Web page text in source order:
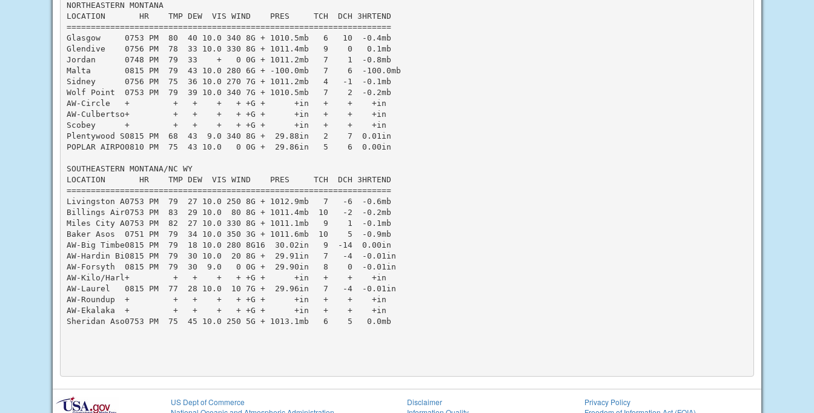
NORTHEASTERN MONTANA
LOCATION       HR    TMP DEW  VIS WIND    PRES     TCH  DCH 3HRTEND
===================================================================
Glasgow     0753 PM  80  40 10.0 340 8G + 1010.5mb   6   10  -0.4mb
Glendive    0756 PM  78  33 10.0 330 8G + 1011.4mb   9    0   0.1mb
Jordan      0748 PM  79  33    +   0 0G + 1011.2mb   7    1  -0.8mb
Malta       0815 PM  79  43 10.0 280 6G + -100.0mb   7    6  -100.0mb
Sidney      0756 PM  75  36 10.0 270 7G + 1011.2mb   4   -1  -0.1mb
Wolf Point  0753 PM  79  39 10.0 340 7G + 1010.5mb   7    2  -0.2mb
AW-Circle   +         +   +    +   + +G +      +in   +    +    +in
AW-Culbertso+         +   +    +   + +G +      +in   +    +    +in
Scobey      +         +   +    +   + +G +      +in   +    +    +in
Plentywood S0815 PM  68  43  9.0 340 8G +  29.88in   2    7  0.01in
POPLAR AIRPO0810 PM  75  43 10.0   0 0G +  29.86in   5    6  0.00in
SOUTHEASTERN MONTANA/NC WY
LOCATION       HR    TMP DEW  VIS WIND    PRES     TCH  DCH 3HRTEND
===================================================================
Livingston A0753 PM  79  27 10.0 250 8G + 1012.9mb   7   -6  -0.6mb
Billings Air0753 PM  83  29 10.0  80 8G + 1011.4mb  10   -2  -0.2mb
Miles City A0753 PM  82  27 10.0 330 8G + 1011.1mb   9    1  -0.1mb
Baker Asos  0751 PM  79  34 10.0 350 3G + 1011.6mb  10    5  -0.9mb
AW-Big Timbe0815 PM  79  18 10.0 280 8G16  30.02in   9  -14  0.00in
AW-Hardin Bi0815 PM  79  30 10.0  20 8G +  29.91in   7   -4  -0.01in
AW-Forsyth  0815 PM  79  30  9.0   0 0G +  29.90in   8    0  -0.01in
AW-Kilo/Harl+         +   +    +   + +G +      +in   +    +    +in
AW-Laurel   0815 PM  77  28 10.0  10 7G +  29.96in   7   -4  -0.01in
AW-Roundup  +         +   +    +   + +G +      +in   +    +    +in
AW-Ekalaka  +         +   +    +   + +G +      +in   +    +    +in
Sheridan Aso0753 PM  75  45 10.0 250 5G + 1013.1mb   6    5   0.0mb
US Dept of Commerce
Disclaimer
Privacy Policy